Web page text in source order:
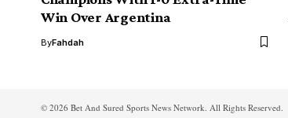
Win Over Argentina
ByFahdah
© 2026 Bet And Sured Sports News Network. All Rights Reserved.